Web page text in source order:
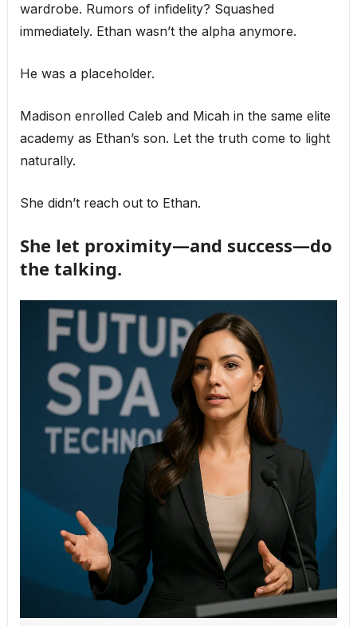
wardrobe. Rumors of infidelity? Squashed
immediately. Ethan wasn’t the alpha anymore.
He was a placeholder.
Madison enrolled Caleb and Micah in the same elite
academy as Ethan’s son. Let the truth come to light
naturally.
She didn’t reach out to Ethan.
She let proximity—and success—do
the talking.